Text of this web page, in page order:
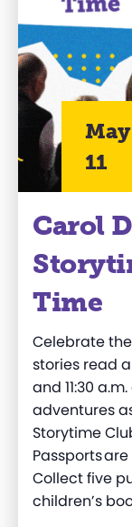
May
11
Carol
Time
Celebrate
stories read
and 11:30
adventures
Storytime
Passports
Collect five
children’s